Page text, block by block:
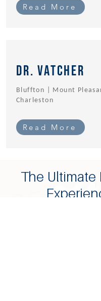
Read More
Dr. Vatcher
Bluffton | Mount
Charleston
Read More
The Ultimate